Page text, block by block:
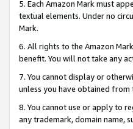
5. Each Amazon Mark must
textual elements. Under no
Mark.
6. All rights to the Amazon
benefit. You will not take any
7. You cannot display or
unless you have obtained
8. You cannot use or apply to
any trademark, domain name,